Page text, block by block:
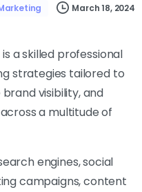
March 18, 2024
a skilled professional
strategies tailored to
visibility, and
a multitude of
engines, social
campaigns, content